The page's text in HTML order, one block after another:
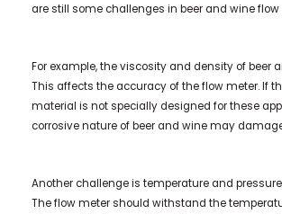
are still some challenges in beer and wine
For example, the viscosity and density of beer
This affects the accuracy of the flow meter. If
material is not specially designed for these
corrosive nature of beer and wine may
Another challenge is temperature and
The flow meter should withstand the